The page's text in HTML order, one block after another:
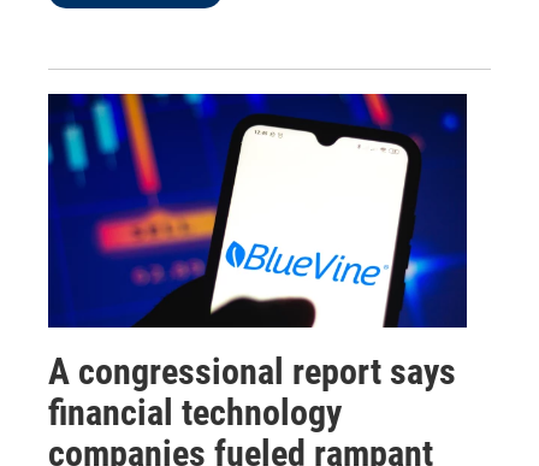
A congressional report says
financial technology
companies fueled rampant